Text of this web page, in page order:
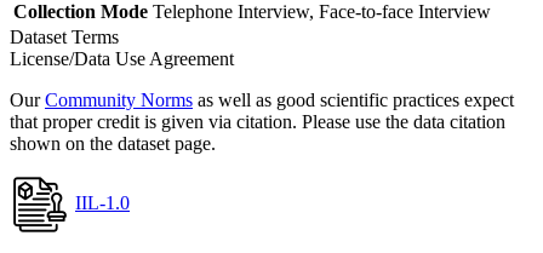
Collection Mode Telephone Interview, Face-to-face Interview
Dataset Terms
License/Data Use Agreement
OurCommunity Norms as well as good scientific practices expect
that proper credit is given via citation. Please use the data citation
shown on the dataset page.
IIL-1.0